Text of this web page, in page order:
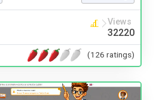
Views
32220
(126 ratings)